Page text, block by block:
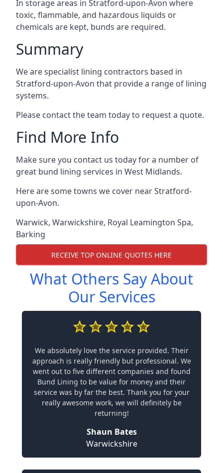
In storage areas in Stratford-upon-Avon where
toxic, flammable, and hazardous liquids or
chemicals are kept, bunds are required.
Summary
We are specialist lining contractors based in
Stratford-upon-Avon that provide a range of lining
systems.
Please contact the team today to request a quote.
Find More Info
Make sure you contact us today for a number of
great bund lining services in West Midlands.
Here are some towns we cover near Stratford-
upon-Avon.
Warwick, Warwickshire, Royal Leamington Spa,
Barking
RECEIVE TOP ONLINE QUOTES HERE
What Others Say About
Our Services
We absolutely love the service provided. Their
approach is really friendly but professional. We
went out to five different companies and found
Bund Lining to be value for money and their
service was by far the best. Thank you for your
really awesome work, we will definitely be
returning!
Shaun Bates
Warwickshire